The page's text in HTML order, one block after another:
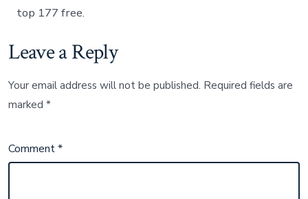
top 177 free.
Leave a Reply
Your email address will not be published. Required fields are
marked*
Comment*